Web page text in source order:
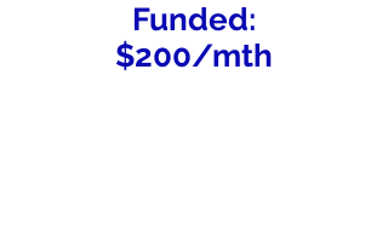
Funded:
$200/mth